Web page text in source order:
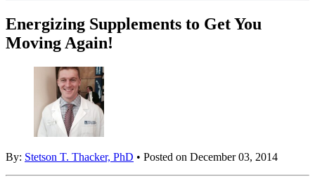
Energizing Supplements to Get You
Moving Again!
By: Stetson T. Thacker, PhD • Posted on December 03, 2014